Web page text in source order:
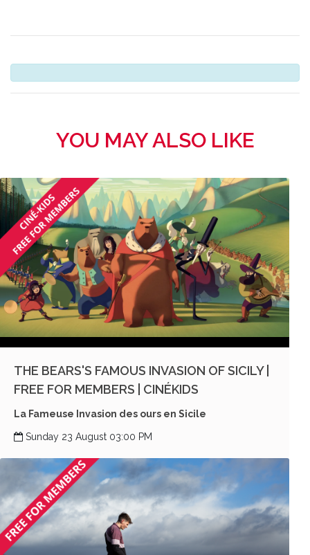
YOU MAY ALSO LIKE
THE BEARS'S FAMOUS INVASION OF SICILY |
FREE FOR MEMBERS | CINÉKIDS
La Fameuse Invasion des ours en Sicile
Sunday 23 August 03:00 PM